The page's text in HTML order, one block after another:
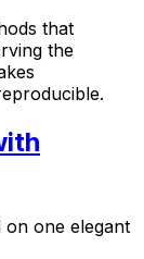
that
the
on one elegant